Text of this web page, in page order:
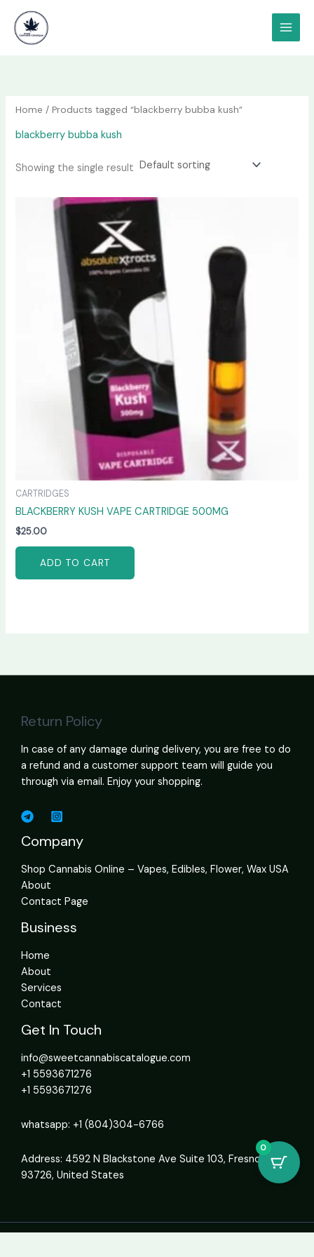
content
content
Home / Products tagged “blackberry bubba kush”
blackberry bubba kush
Showing the single result
CARTRIDGES
BLACKBERRY KUSH VAPE CARTRIDGE 500MG
$25.00
ADD TO CART
Return Policy
In case of any damage during delivery, you are free to do
a refund and a customer support team will guide you
through via email. Enjoy your shopping.
Company
Shop Cannabis Online – Vapes, Edibles, Flower, Wax USA
About
Contact Page
Business
Home
About
Services
Contact
Get In Touch
info@sweetcannabiscatalogue.com​
+1 5593671276
+1 5593671276
whatsapp: +1 (804)304-6766
Address: 4592 N Blackstone Ave Suite 103, Fresno, CA
93726, United States
0